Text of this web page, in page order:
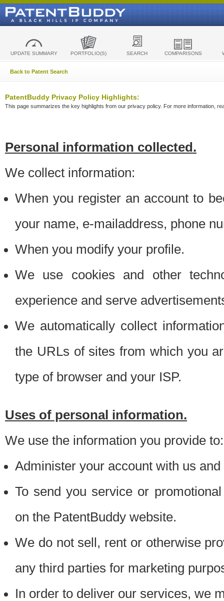
UPDATE SUMMARY PORTFOLIO(S) SEARCH COMPARISONS
Back to Patent Search
PatentBuddy Privacy Policy Highlights:
This page summarizes the key highlights from our privacy policy. For more information,
Personal information collected.
We collect information:
When you register an account to
your name, e-mailaddress, phone
When you modify your profile.
We use cookies and other
experience and serve
We automatically collect
the URLs of sites from which you
type of browser and your ISP.
Uses of personal information.
We use the information you provide to:
Administer your account with us
To send you service or
on the PatentBuddy website.
We do not sell, rent or otherwise
any third parties for marketing
In order to deliver our services, we